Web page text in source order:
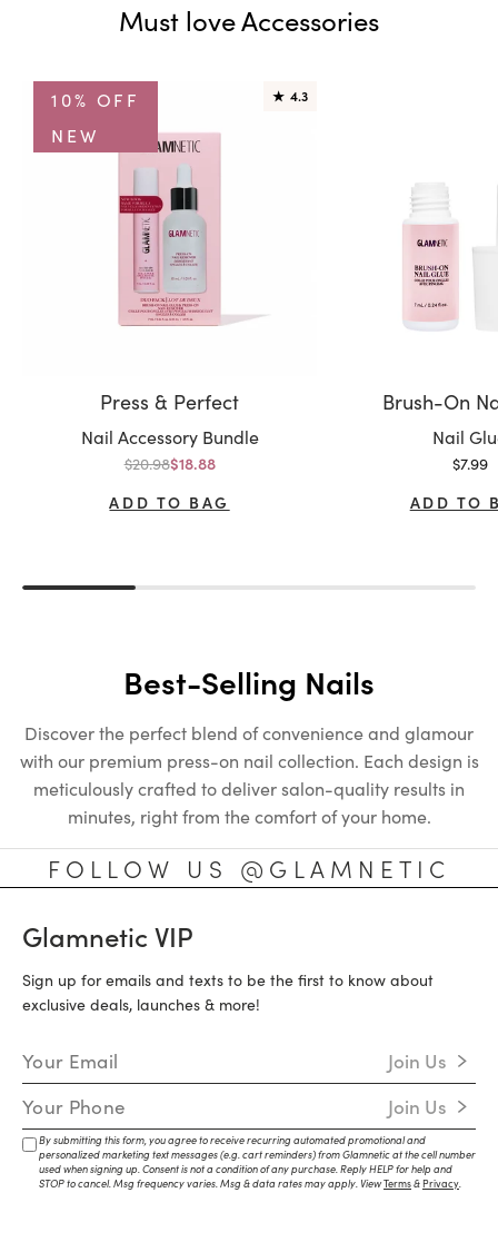
Must love Accessories
10% OFF
NEW
★ 4.3
Press & Perfect
Variant:
Nail Accessory Bundle
Regular price
$20.98Sale price
$18.88
ADD TO BAG
Brush-On
Variant:
Nail
Sale
$7.99
ADD TO
Best-Selling Nails
Discover the perfect blend of convenience and glamour
with our premium press-on nail collection. Each design is
meticulously crafted to deliver salon-quality results in
minutes, right from the comfort of your home.
FOLLOW US @GLAMNETIC
Glamnetic VIP
Sign up for emails and texts to be the first to know about
exclusive deals, launches & more!
Email Address Join Us
Mobile Number Join Us
By submitting this form, you agree to receive recurring automated promotional and
personalized marketing text messages (e.g. cart reminders) from Glamnetic at the cell number
used when signing up. Consent is not a condition of any purchase. Reply HELP for help and
STOP to cancel. Msg frequency varies. Msg & data rates may apply. ViewTerms&Privacy